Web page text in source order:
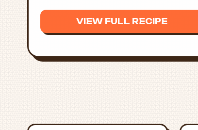
VIEW FULL RECIPE